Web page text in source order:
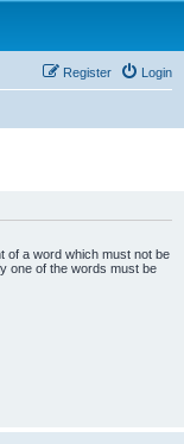
Login
Register
of a word which must not be
one of the words must be